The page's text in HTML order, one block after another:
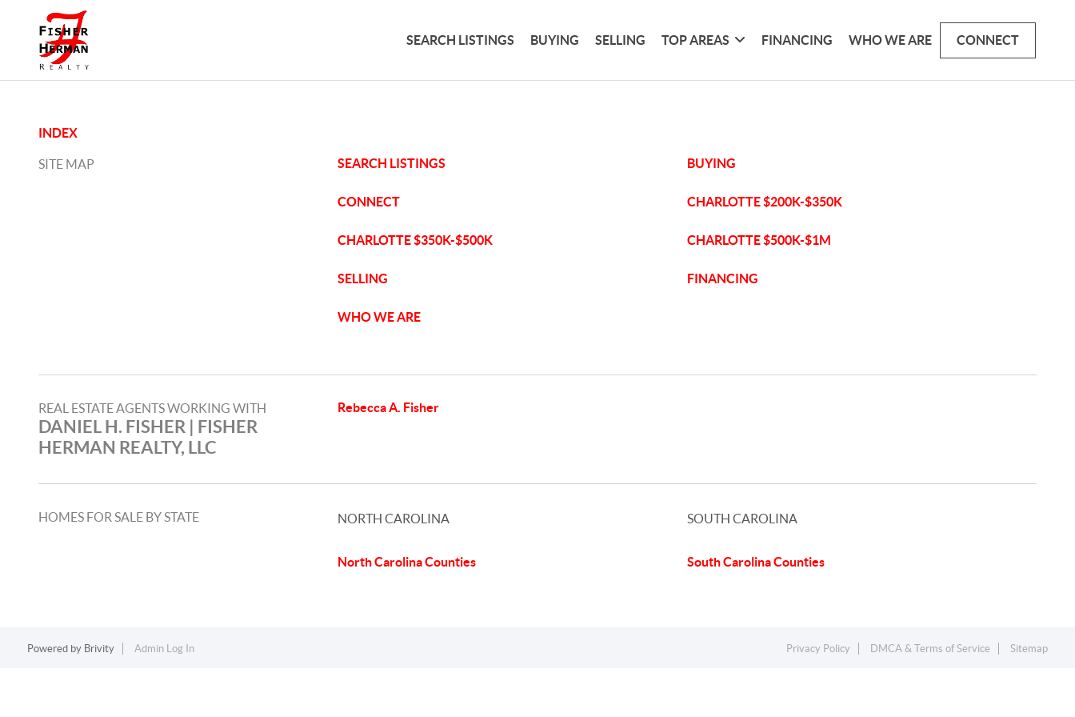
SEARCH LISTINGS BUYING SELLING TOP AREAS FINANCING WHO WE ARE CONNECT
INDEX
SITE MAP SEARCH LISTINGS BUYING
CONNECT CHARLOTTE $200K-$350K
CHARLOTTE $350K-$500K CHARLOTTE $500K-$1M
SELLING FINANCING
WHO WE ARE
REAL ESTATE AGENTS WORKING WITH
DANIEL H. FISHER | FISHER
HERMAN REALTY, LLC
Rebecca A. Fisher
HOMES FOR SALE BY STATE NORTH CAROLINA
North Carolina Counties
SOUTH CAROLINA
South Carolina Counties
Powered by Brivity Admin Log In Privacy Policy DMCA & Terms of Service Sitemap